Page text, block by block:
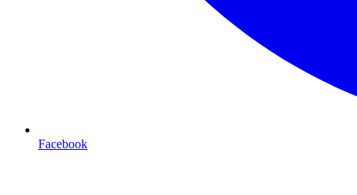
Facebook